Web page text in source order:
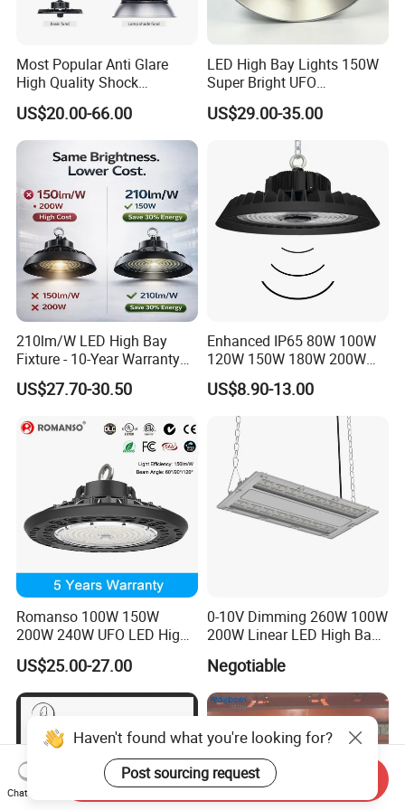
Most Popular Anti Glare
High Quality Shock
Resistant LED Chip LED
High Bay Light for
Supermarket Storage Area
US$20.00-66.00
LED High Bay Lights 150W
Super Bright UFO
Waterproof Commercial
Industrial Market
Warehouse Garage Homes
Outdoor Indoor Pendant
US$29.00-35.00
210lm/W LED High Bay
Fixture - 10-Year Warranty
for Cost Savings
US$27.70-30.50
Enhanced IP65 80W 100W
120W 150W 180W 200W
240W Adjustable Wattage &
CCT UFO High Bay Light for
Warehouse Factory Garage
Workshop
US$8.90-13.00
Romanso 100W 150W
200W 240W UFO LED High
Bay Light LED Lighting
US$25.00-27.00
0-10V Dimming 260W 100W
200W Linear LED High Bay
Lighting 170lm/W with
ETL/cETL/FCC/CE
Negotiable
Haven't found what you're looking for?
Post sourcing request
Chat Now
Send Inquiry